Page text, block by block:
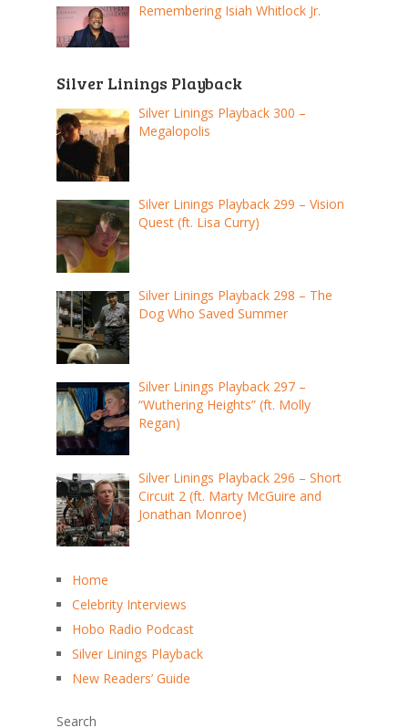
Remembering Isiah Whitlock Jr.
Silver Linings Playback
Silver Linings Playback 300 –
Megalopolis
Silver Linings Playback 299 – Vision
Quest (ft. Lisa Curry)
Silver Linings Playback 298 – The
Dog Who Saved Summer
Silver Linings Playback 297 –
“Wuthering Heights” (ft. Molly
Regan)
Silver Linings Playback 296 – Short
Circuit 2 (ft. Marty McGuire and
Jonathan Monroe)
Home
Celebrity Interviews
Hobo Radio Podcast
Silver Linings Playback
New Readers’ Guide
Search